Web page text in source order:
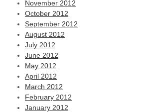
November 2012
October 2012
September 2012
August 2012
July 2012
June 2012
May 2012
April 2012
March 2012
February 2012
January 2012